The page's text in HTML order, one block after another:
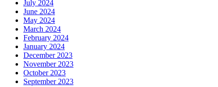
July 2024
June 2024
May 2024
March 2024
February 2024
January 2024
December 2023
November 2023
October 2023
September 2023